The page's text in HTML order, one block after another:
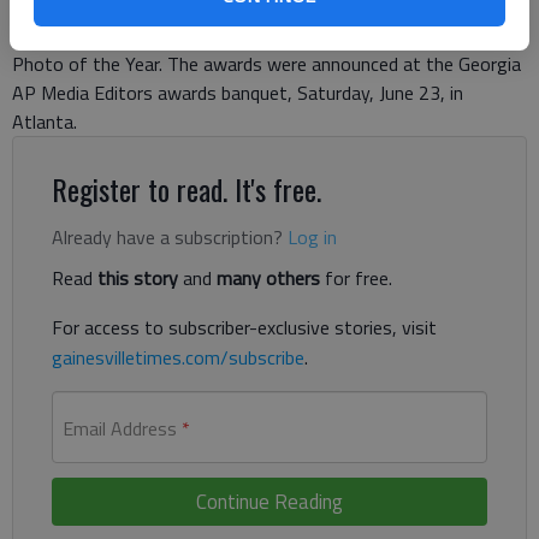
Media Editors contest for 2017 in Division II among the
state’s largest daily papers, including Story of the Year and
Photo of the Year. The awards were announced at the Georgia
AP Media Editors awards banquet, Saturday, June 23, in
Atlanta.
Register to read. It's free.
Already have a subscription? Log in
Read this storyand many others for free.
For access to subscriber-exclusive stories, visit
gainesvilletimes.com/subscribe.
Email Address *
Continue Reading